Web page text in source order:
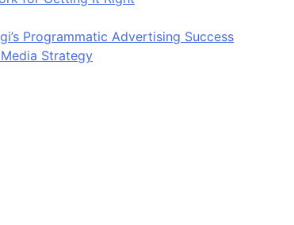
Programmatic Advertising Success
Strategy